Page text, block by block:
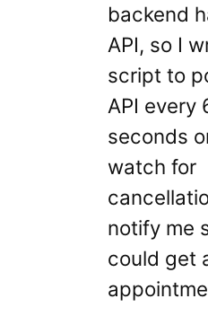
backend
API, so I
script to
API every
seconds
watch for
notify me
could get